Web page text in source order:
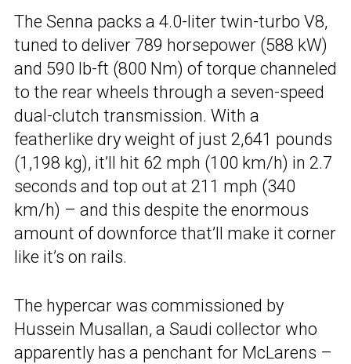
The Senna packs a 4.0-liter twin-turbo V8,
tuned to deliver 789 horsepower (588 kW)
and 590 lb-ft (800 Nm) of torque channeled
to the rear wheels through a seven-speed
dual-clutch transmission. With a
featherlike dry weight of just 2,641 pounds
(1,198 kg), it’ll hit 62 mph (100 km/h) in 2.7
seconds and top out at 211 mph (340
km/h) – and this despite the enormous
amount of downforce that’ll make it corner
like it’s on rails.
The hypercar was commissioned by
Hussein Musallan, a Saudi collector who
apparently has a penchant for McLarens –